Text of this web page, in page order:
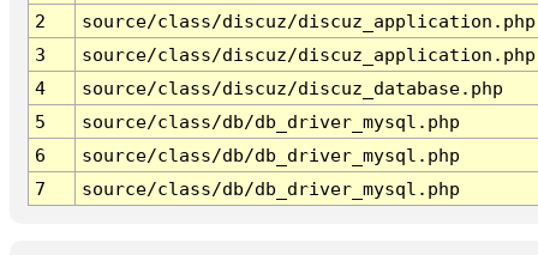
2
source/class/discuz/discuz_application.php
3
source/class/discuz/discuz_application.php
4
source/class/discuz/discuz_database.php
5
source/class/db/db_driver_mysql.php
6
source/class/db/db_driver_mysql.php
7
source/class/db/db_driver_mysql.php